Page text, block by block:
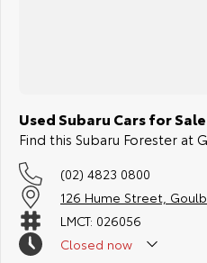
Used Subaru Cars for
Find this Subaru Forester at
(02) 4823 0800
126 Hume Street,
LMCT: 026056
Closed now